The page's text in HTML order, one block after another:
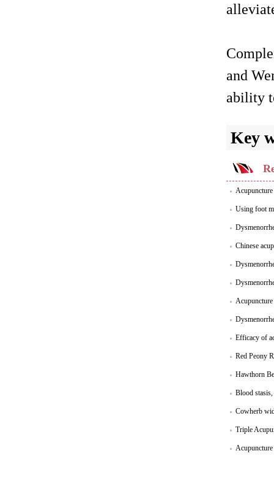
and
ability
Key
Using foot
Chinese
Efficacy of
Red Peony
Hawthorn
Blood
Cowherb
Triple